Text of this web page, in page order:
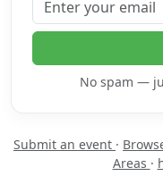
No spam —
Submit an event ·
Areas ·